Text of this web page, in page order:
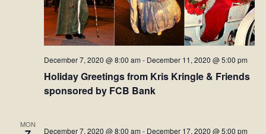
Holiday Greetings from Kris Kringle & Friends
sponsored by FCB Bank
December 7, 2020 @ 8:00 am - December 11, 2020 @ 5:00 pm
MON
December 7, 2020 @ 8:00 am - December 17, 2020 @ 5:00 pm